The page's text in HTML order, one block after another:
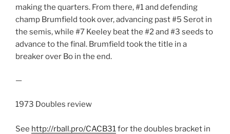
making the quarters. From there, #1 and defending
champ Brumfield took over, advancing past #5 Serot in
the semis, while #7 Keeley beat the #2 and #3 seeds to
advance to the final. Brumfield took the title in a
breaker over Bo in the end.
—
1973 Doubles review
See http://rball.pro/CACB31for the doubles bracket in